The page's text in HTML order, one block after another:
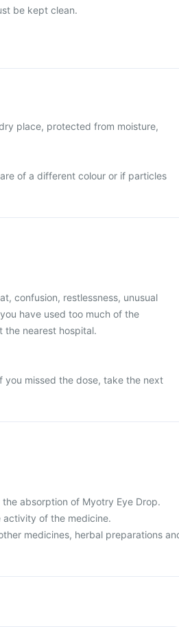
be kept clean.
place, protected from moisture,
of a different colour or if particles
confusion, restlessness, unusual
have used too much of the
the nearest hospital.
you missed the dose, take the next
absorption of Myotry Eye Drop.
activity of the medicine.
medicines, herbal preparations